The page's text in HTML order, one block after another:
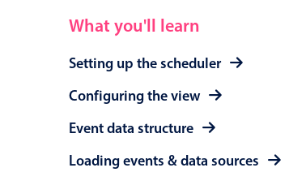
What you'll learn
Setting up the scheduler
Configuring the view
Event data structure
Loading events & data sources